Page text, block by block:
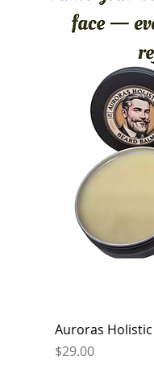
Auroras
Price
$29.00